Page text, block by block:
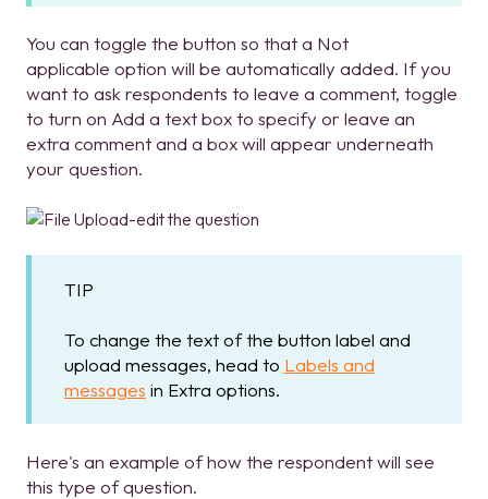
You can toggle the button so that a Not
applicable option will be automatically added. If you
want to ask respondents to leave a comment, toggle
to turn on Add a text box to specify or leave an
extra comment and a box will appear underneath
your question.
TIP
To change the text of the button label and
upload messages, head to Labels and
messages in Extra options.
Here's an example of how the respondent will see
this type of question.